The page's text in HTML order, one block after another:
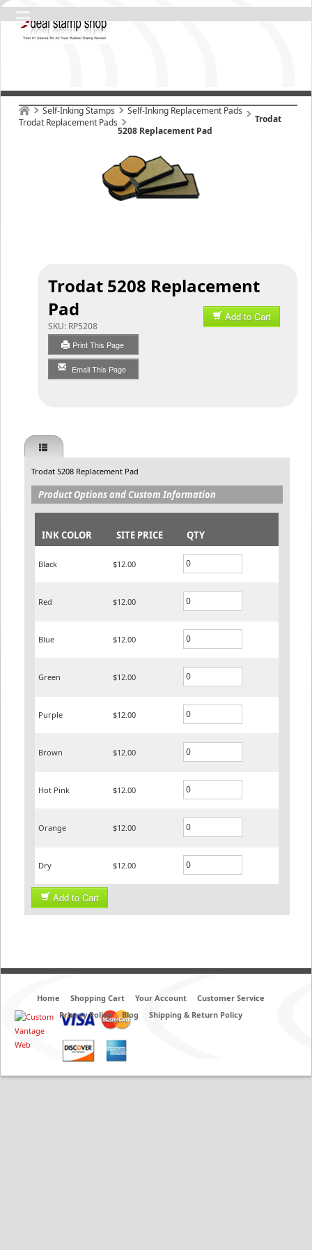
Self-Inking Stamps
Self-Inking Replacement Pads
Trodat Replacement Pads
Trodat
5208 Replacement Pad
Trodat 5208 Replacement
Pad
SKU: RP5208
Print This Page
Email This Page
Add to Cart
Trodat 5208 Replacement Pad
Product Options and Custom Information
INK COLOR SITE PRICE QTY
Black $12.00
Red $12.00
Blue $12.00
Green $12.00
Purple $12.00
Brown $12.00
Hot Pink $12.00
Orange $12.00
Dry $12.00
Add to Cart
Home Shopping Cart Your Account
Customer Service
Privacy Policy
Blog Shipping & Return Policy